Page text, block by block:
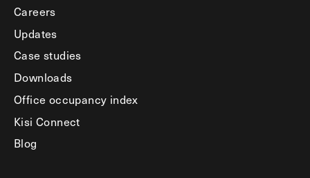
Careers
Updates
Case studies
Downloads
Office occupancy index
Kisi Connect
Blog